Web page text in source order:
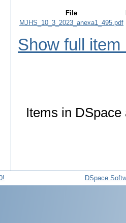
File
MJHS_10_3_2023_anexa1_495.pdf
Show full item
Items in
DSpace